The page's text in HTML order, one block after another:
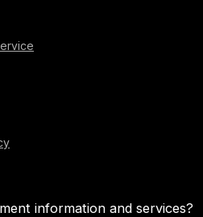
information and services?